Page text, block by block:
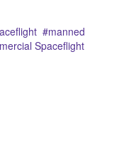
manned
Spaceflight